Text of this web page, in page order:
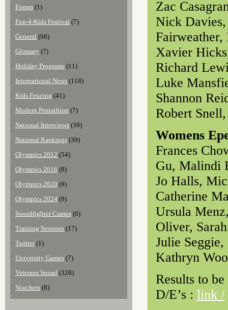
Forum (1)
Fun-4-Kids Festival (7)
General (98)
Glossary (7)
Holiday Programs (11)
International News (118)
Kids Fencing (41)
Modern Pentathlon (7)
National Interviews (39)
National Rankings (39)
Olympics 2012 (54)
Olympics 2016 (8)
Olympics 2020 (9)
Olympics 2024 (9)
Swordfighter Camps (6)
Training Sessions (17)
Twitter(1)
University Games (7)
Veterans Squad (328)
Vouchers (8)
Zac
Nick
Fairweather,
Xavier
Richard
Luke
Shannon
Robert
Womens
Frances
Gu, Malindi
Jo Halls,
Catherine
Ursula
Oliver,
Julie
Kathryn
Results to
D/E’s : link /